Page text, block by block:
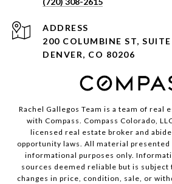
ADDRESS
200 COLUMBINE ST,
DENVER, CO 80206
Rachel Gallegos Team is a team of real
with Compass. Compass Colorado,
licensed real estate broker and
opportunity laws. All material
informational purposes only.
sources deemed reliable but is subject
changes in price, condition, sale, or